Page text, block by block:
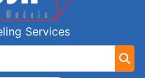
Services